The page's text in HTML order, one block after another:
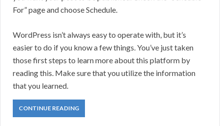
For” page and choose Schedule.
WordPress isn’t always easy to operate with, but it’s
easier to do if you know a few things. You’ve just taken
those first steps to learn more about this platform by
reading this. Make sure that you utilize the information
that you learned.
CONTINUE READING